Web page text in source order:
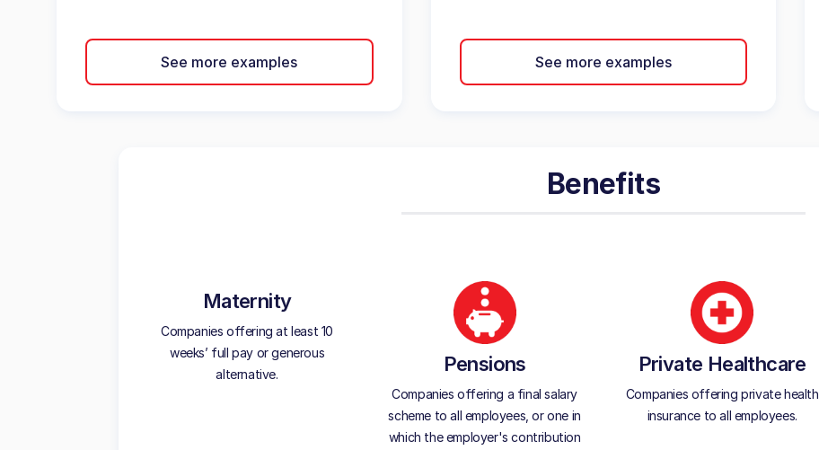
See more examples See more examples
Benefits
Maternity
Companies offering at least 10
weeks’ full pay or generous
alternative.
Pensions
Companies offering a final salary
scheme to all employees, or one in
which the employer's contribution
Private Healthcare
Companies offering private health
insurance to all employees.